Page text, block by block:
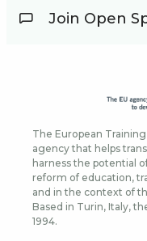
Join Open
The European
agency that helps
harness the potential
reform of education,
and in the context of
Based in Turin, Italy,
1994.